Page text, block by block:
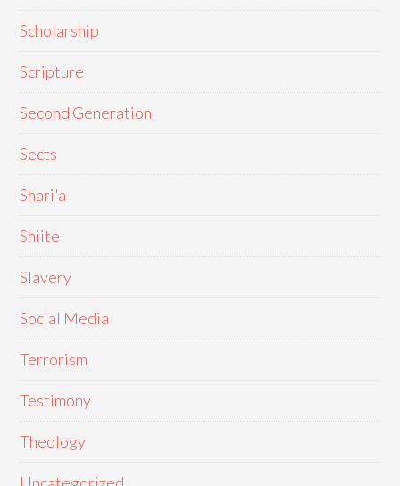
Scholarship
Scripture
Second Generation
Sects
Shari'a
Shiite
Slavery
Social Media
Terrorism
Testimony
Theology